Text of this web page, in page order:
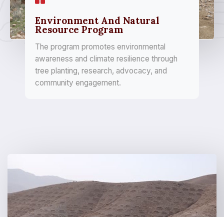
Environment And Natural
Resource Program
The program promotes environmental
awareness and climate resilience through
tree planting, research, advocacy, and
community engagement.